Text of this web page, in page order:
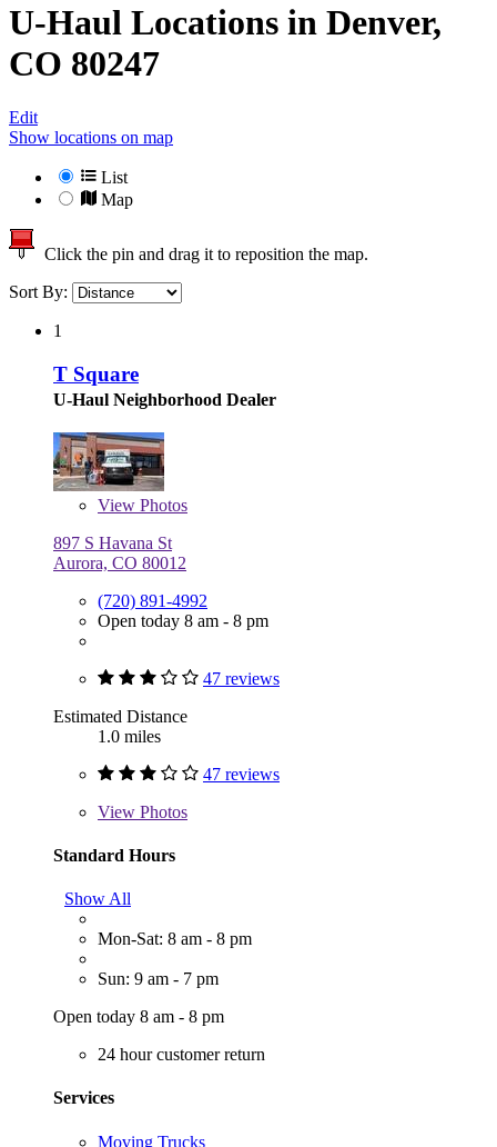
U-Haul Locations in Denver,
CO 80247
Edit
Show locations on map
List
Map
Click the pin and drag it to reposition the map.
Sort By:
1
T Square
U-Haul Neighborhood Dealer
View Photos
897 S Havana St
Aurora, CO 80012
(720) 891-4992
Open today 8 am - 8 pm
47 reviews
Estimated Distance
1.0 miles
47 reviews
View Photos
Standard Hours
Show All
Mon-Sat: 8 am - 8 pm
Sun: 9 am - 7 pm
Open today 8 am - 8 pm
24 hour customer return
Services
Moving Trucks